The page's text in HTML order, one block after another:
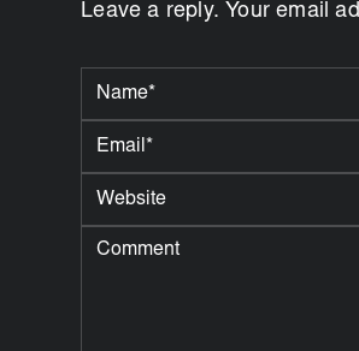
Leave a reply. Your email